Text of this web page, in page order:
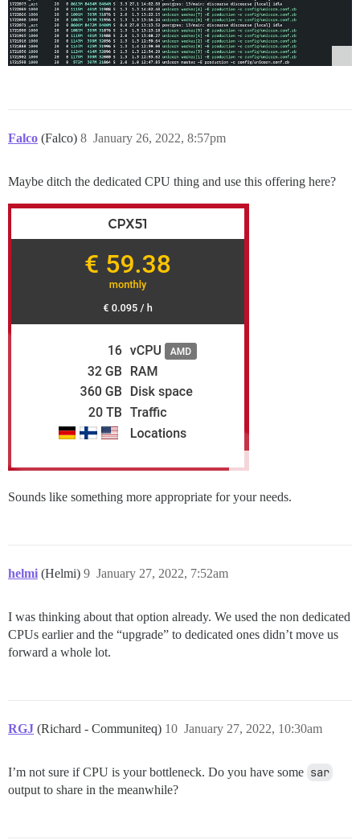
Falco (Falco) January 26, 2022, 8:57pm
8
Maybe ditch the dedicated CPU thing and use this offering here?
Sounds like something more appropriate for your needs.
helmi (Helmi) January 27, 2022, 7:52am
9
I was thinking about that option already. We used the non dedicated
CPUs earlier and the “upgrade” to dedicated ones didn’t move us
forward a whole lot.
RGJ (Richard - Communiteq) January 27, 2022, 10:30am
10
I’m not sure if CPU is your bottleneck. Do you have some sar
output to share in the meanwhile?